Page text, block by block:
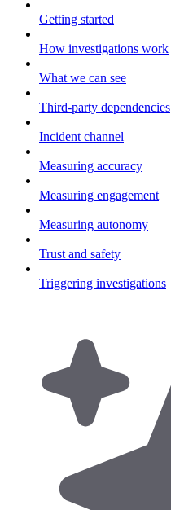
Getting started
How investigations work
What we can see
Third-party dependencies
Incident channel
Measuring accuracy
Measuring engagement
Measuring autonomy
Trust and safety
Triggering investigations